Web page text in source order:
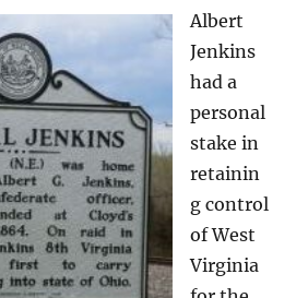
Albert
Jenkins
had a
personal
stake in
retainin
g control
of West
Virginia